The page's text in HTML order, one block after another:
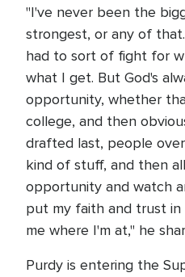
"I've never been the
strongest, or any of
had to sort of fight for
what I get. But God's
opportunity, whether
college, and then
drafted last, people
kind of stuff, and then
opportunity and watch
put my faith and trust
me where I'm at," he
Purdy is entering the